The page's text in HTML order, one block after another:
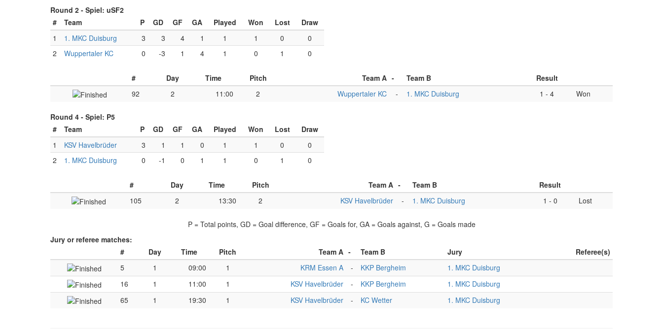
Round 2 - Spiel: uSF2
#
Team P GD GF GA Played Won Lost
Draw
1
1. MKC Duisburg 3 3 4 1 1 1 0
0
2
Wuppertaler KC 0 -3 1 4 1 0 1 0
# Day Time Pitch Team A - Team B
Result
92
2 11:00 2 Wuppertaler KC - 1. MKC Duisburg 1 - 4 Won
Round 4 - Spiel: P5
#
Team P GD GF GA Played Won Lost
Draw
1
KSV Havelbrüder 3 1 1 0 1 1 0
0
2
1. MKC Duisburg 0 -1 0 1 1 0 1 0
# Day Time Pitch Team A - Team B
Result
105
2 13:30 2 KSV Havelbrüder - 1. MKC Duisburg 1 - 0 Lost
P = Total points, GD = Goal difference, GF = Goals for, GA = Goals against, G = Goals made
Jury or referee matches:
#
Day Time Pitch Team A - Team B Jury
Referee(s)
5
1 09:00 1 KRM Essen A - KKP Bergheim
1. MKC Duisburg
16
1 11:00 1 KSV Havelbrüder - KKP Bergheim
1. MKC Duisburg
65
1 19:30 1 KSV Havelbrüder - KC Wetter 1. MKC Duisburg